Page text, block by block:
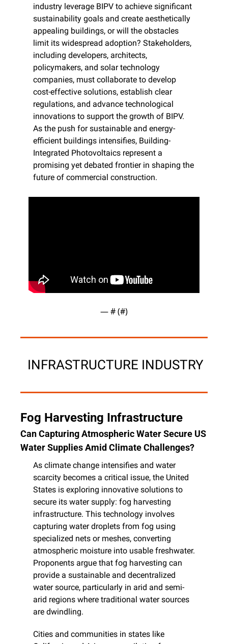
industry leverage BIPV to achieve significant
sustainability goals and create aesthetically
appealing buildings, or will the obstacles
limit its widespread adoption? Stakeholders,
including developers, architects,
policymakers, and solar technology
companies, must collaborate to develop
cost-effective solutions, establish clear
regulations, and advance technological
innovations to support the growth of BIPV.
As the push for sustainable and energy-
efficient buildings intensifies, Building-
Integrated Photovoltaics represent a
promising yet debated frontier in shaping the
future of commercial construction.
— # (#)
INFRASTRUCTURE INDUSTRY
Fog Harvesting Infrastructure
Can Capturing Atmospheric Water Secure US
Water Supplies Amid Climate Challenges?
As climate change intensifies and water
scarcity becomes a critical issue, the United
States is exploring innovative solutions to
secure its water supply: fog harvesting
infrastructure. This technology involves
capturing water droplets from fog using
specialized nets or meshes, converting
atmospheric moisture into usable freshwater.
Proponents argue that fog harvesting can
provide a sustainable and decentralized
water source, particularly in arid and semi-
arid regions where traditional water sources
are dwindling.
Cities and communities in states like